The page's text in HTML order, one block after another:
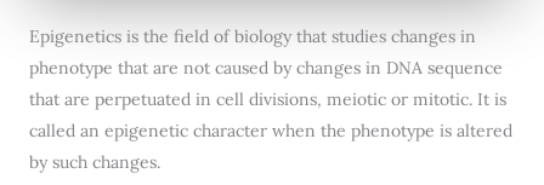
Epigenetics is the field of biology that studies changes in
phenotype that are not caused by changes in DNA sequence
that are perpetuated in cell divisions, meiotic or mitotic. It is
called an epigenetic character when the phenotype is altered
by such changes.